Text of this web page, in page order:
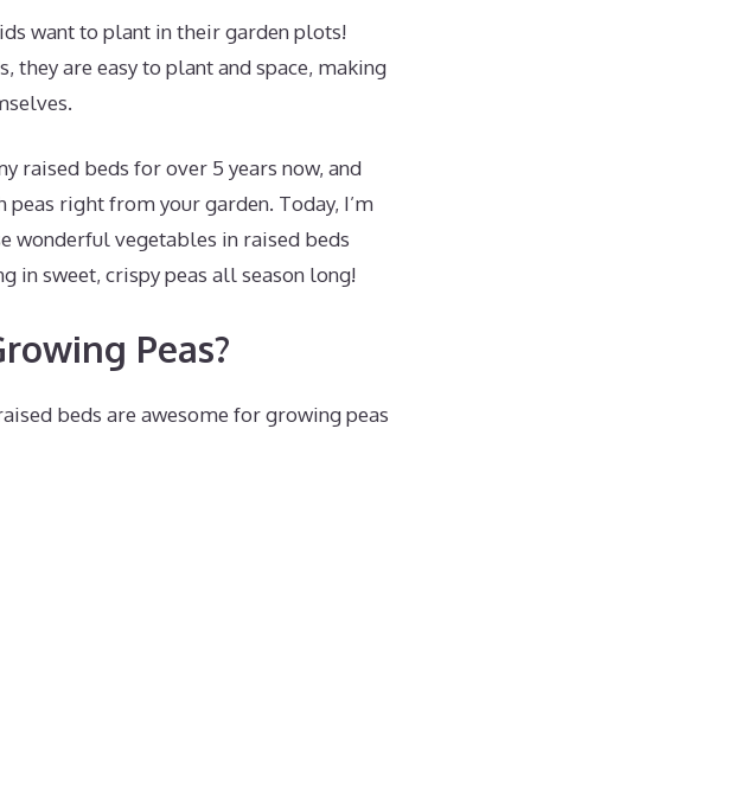
want to plant in their garden plots!
they are easy to plant and space, making
raised beds for over 5 years now, and
right from your garden. Today, I’m
wonderful vegetables in raised beds
in sweet, crispy peas all season long!
Peas?
beds are awesome for growing peas